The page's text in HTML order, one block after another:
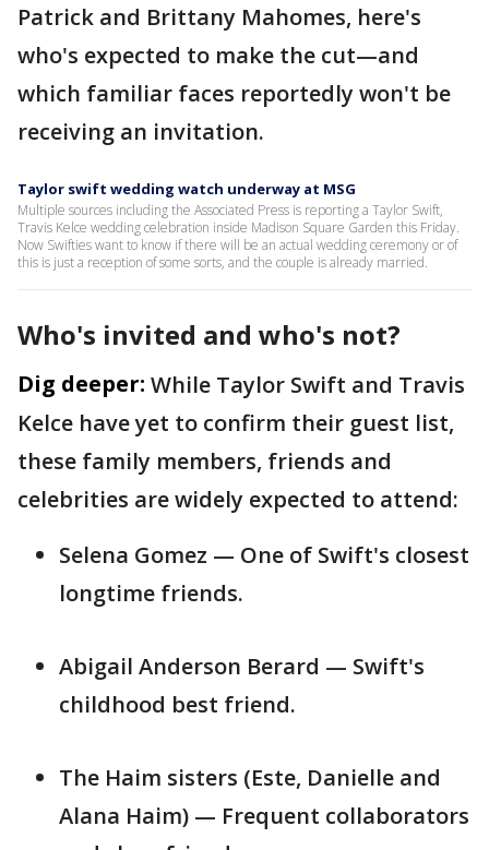
Patrick and Brittany Mahomes, here's
who's expected to make the cut—and
which familiar faces reportedly won't be
receiving an invitation.
Taylor swift wedding watch underway at MSG
Multiple sources including the Associated Press is reporting a Taylor Swift,
Travis Kelce wedding celebration inside Madison Square Garden this Friday.
Now Swifties want to know if there will be an actual wedding ceremony or of
this is just a reception of some sorts, and the couple is already married.
Who's invited and who's not?
Dig deeper: While Taylor Swift and Travis
Kelce have yet to confirm their guest list,
these family members, friends and
celebrities are widely expected to attend:
Selena Gomez — One of Swift's closest
longtime friends.
Abigail Anderson Berard — Swift's
childhood best friend.
The Haim sisters (Este, Danielle and
Alana Haim) — Frequent collaborators